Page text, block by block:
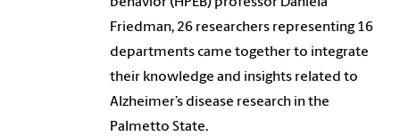
behavior (HPEB) professor Daniela
Friedman, 26 researchers representing 16
departments came together to integrate
their knowledge and insights related to
Alzheimer’s disease research in the
Palmetto State.